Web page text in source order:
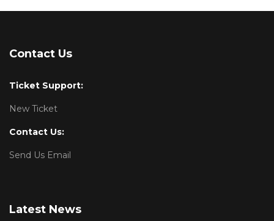
Contact Us
Ticket Support:
New Ticket
Contact Us:
Send Us Email
Latest News